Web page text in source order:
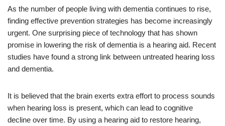
As the number of people living with dementia continues to rise,
finding effective prevention strategies has become increasingly
urgent. One surprising piece of technology that has shown
promise in lowering the risk of dementia is a hearing aid. Recent
studies have found a strong link between untreated hearing loss
and dementia.
It is believed that the brain exerts extra effort to process sounds
when hearing loss is present, which can lead to cognitive
decline over time. By using a hearing aid to restore hearing,